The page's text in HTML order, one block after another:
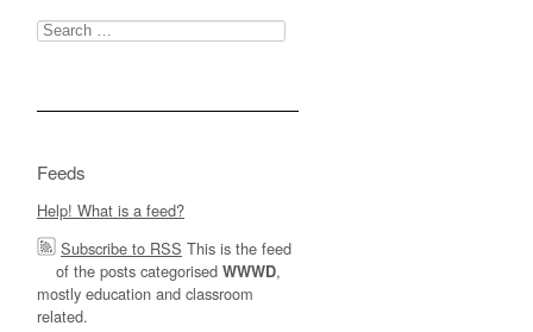
Search
for:
Feeds
Help! What is a feed?
Subscribe to RSS This is the feed
of the posts categorised WWWD,
mostly education and classroom
related.